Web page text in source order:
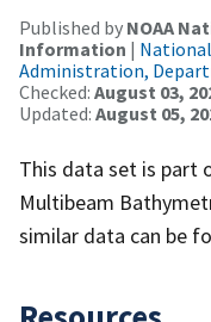
Published by NOAA
Information |
Administration,
Checked: August 03,
Updated: August 05,
This data set is part
Multibeam
similar data can be